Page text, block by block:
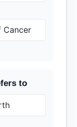
Cancer
to